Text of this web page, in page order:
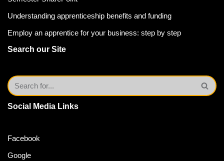
Understanding apprenticeship benefits and funding
Employ an apprentice for your business: step by step
Search our Site
Social Media Links
Facebook
Google